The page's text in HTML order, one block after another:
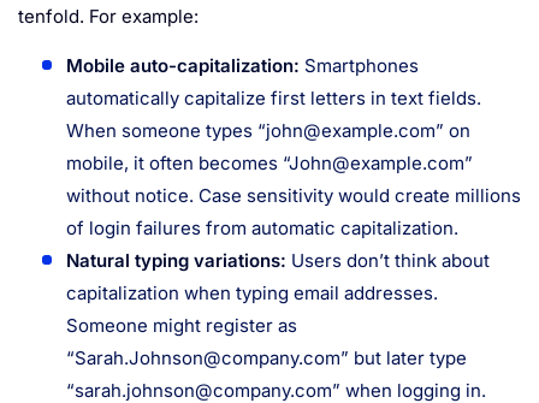
tenfold. For example:
Mobile auto-capitalization: Smartphones
automatically capitalize first letters in text fields.
When someone types “john@example.com” on
mobile, it often becomes “John@example.com”
without notice. Case sensitivity would create millions
of login failures from automatic capitalization.
Natural typing variations: Users don’t think about
capitalization when typing email addresses.
Someone might register as
“Sarah.Johnson@company.com” but later type
“sarah.johnson@company.com” when logging in.